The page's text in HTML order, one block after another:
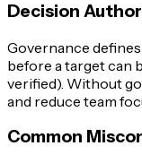
Decision
Governance
before a target can
verified). Without
and reduce team
Common